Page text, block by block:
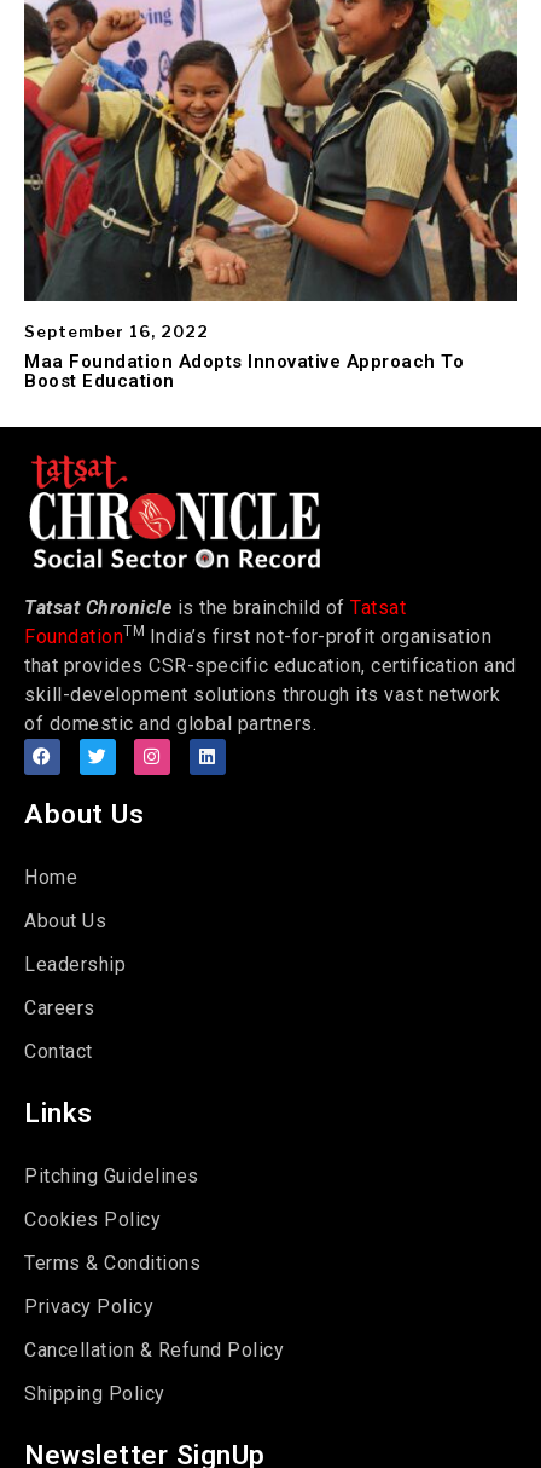
September 16, 2022
Maa Foundation Adopts Innovative Approach To
Boost Education
Tatsat Chronicle is the brainchild of Tatsat
FoundationTM India’s first not-for-profit organisation
that provides CSR-specific education, certification and
skill-development solutions through its vast network
of domestic and global partners.
About Us
Home
About Us
Leadership
Careers
Contact
Links
Pitching Guidelines
Cookies Policy
Terms & Conditions
Privacy Policy
Cancellation & Refund Policy
Shipping Policy
Newsletter SignUp